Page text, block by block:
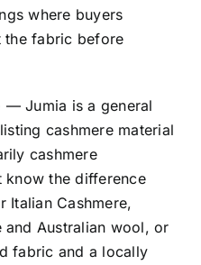
where buyers
the fabric before
— Jumia is a general
cashmere material
cashmere
know the difference
Italian Cashmere,
and Australian wool, or
fabric and a locally